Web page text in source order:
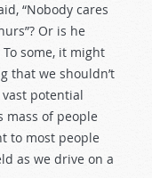
“Nobody cares
Or is he
some, it might
that we shouldn’t
potential
mass of people
to most people
as we drive on a